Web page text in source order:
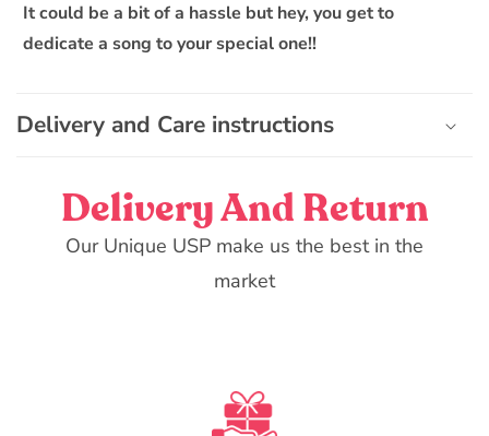
It could be a bit of a hassle but hey, you get to
dedicate a song to your special one!!
Delivery and Care instructions
Delivery And Return
Our Unique USP make us the best in the
market